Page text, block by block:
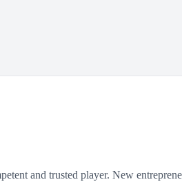
and trusted player. New